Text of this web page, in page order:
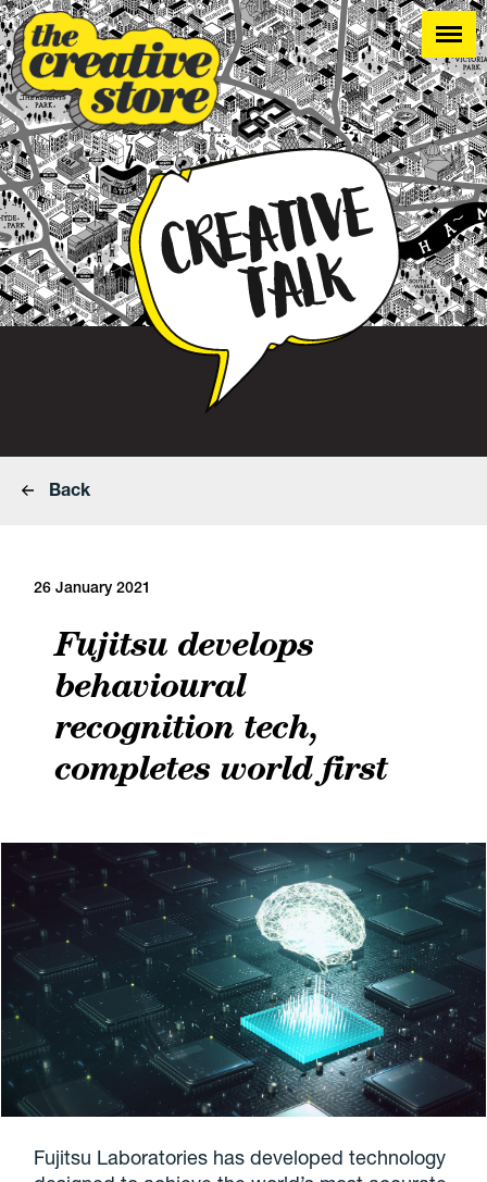
Back
26 January 2021
Fujitsu develops
behavioural
recognition tech,
completes world first
Fujitsu Laboratories has developed technology